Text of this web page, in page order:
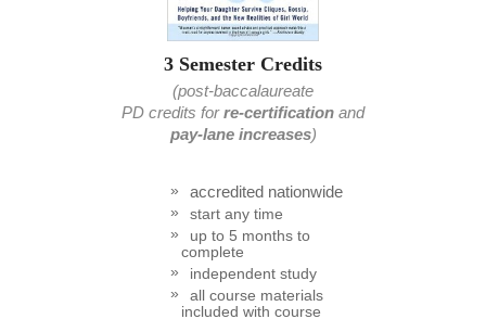
3 Semester Credits
(post-baccalaureate
PD credits forre-certification and
pay-lane increases)
accredited nationwide
start any time
up to 5 months to
complete
independent study
all course materials
included with course